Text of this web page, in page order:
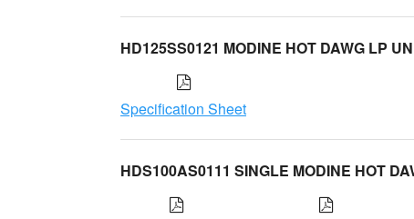
HD125SS0121 MODINE HOT DAWG LP
Specification Sheet
HDS100AS0111 SINGLE MODINE HOT